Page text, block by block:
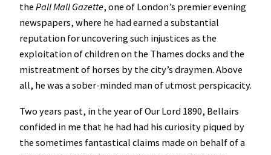
the Pall Mall Gazette, one of London’s premier evening
newspapers, where he had earned a substantial
reputation for uncovering such injustices as the
exploitation of children on the Thames docks and the
mistreatment of horses by the city’s draymen. Above
all, he was a sober-minded man of utmost perspicacity.
Two years past, in the year of Our Lord 1890, Bellairs
confided in me that he had had his curiosity piqued by
the sometimes fantastical claims made on behalf of a